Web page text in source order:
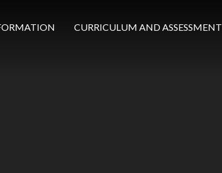
CURRICULUM AND ASSESSMENT